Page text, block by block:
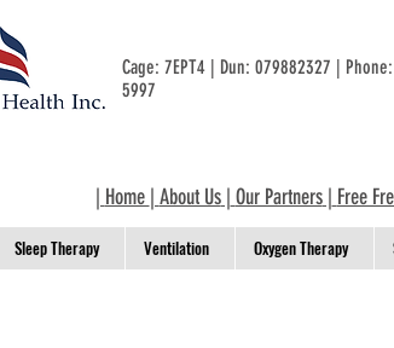
Cage: 7EPT4 | Dun: 079882327 | Phone:
5997
| Home | About Us| Our Partners| Free
Sleep Therapy Ventilation Oxygen Therapy